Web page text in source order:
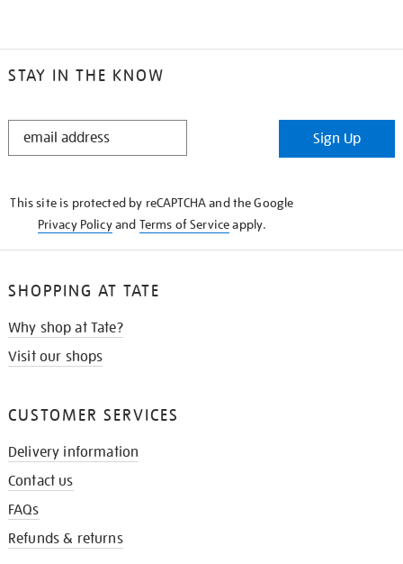
STAY IN THE KNOW
STAY
Sign Up
This site is protected by reCAPTCHA and the Google
Privacy Policyand Terms of Serviceapply.
SHOPPING AT TATE
Why shop at Tate?
Visit our shops
CUSTOMER SERVICES
Delivery information
Contact us
FAQs
Refunds & returns